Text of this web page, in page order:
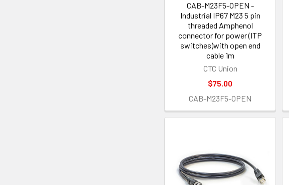
CAB-M23F5-OPEN -
Industrial IP67 M23 5 pin
threaded Amphenol
connector for power (ITP
switches)with open end
cable 1m
CTC Union
$75.00
CAB-M23F5-OPEN